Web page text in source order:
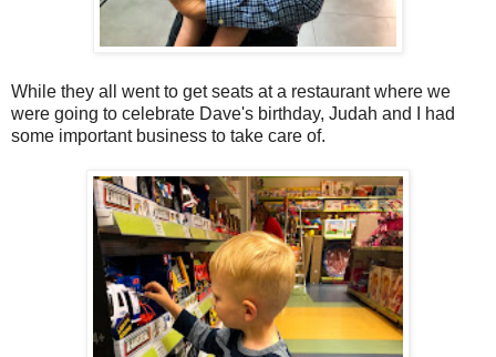
While they all went to get seats at a restaurant where we
were going to celebrate Dave's birthday, Judah and I had
some important business to take care of.